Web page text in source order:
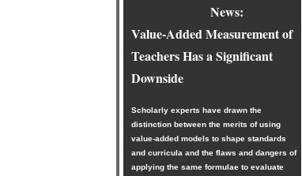
News:
Value-Added Measurement of
Teachers Has a Significant
Downside
Scholarly experts have drawn the
distinction between the merits of using
value-added models to shape standards
and curricula and the flaws and dangers of
applying the same formulae to evaluate